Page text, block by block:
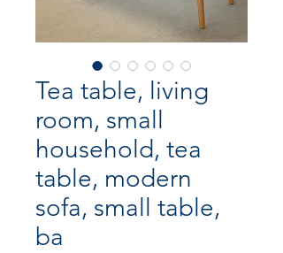
Tea table, living
room, small
household, tea
table, modern
sofa, small table,
ba